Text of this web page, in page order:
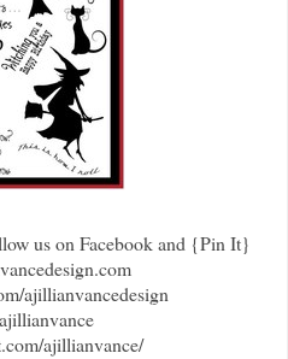
us on Facebook and {Pin It}
ajillianvancedesign
ajillianvance/